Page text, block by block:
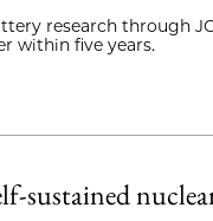
research through
within five years.
sustained